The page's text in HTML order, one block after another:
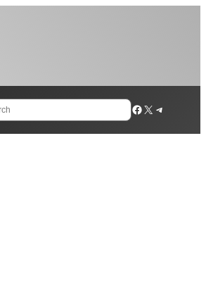
Facebook
X Telegram